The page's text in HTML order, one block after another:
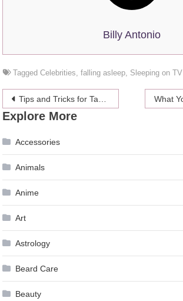
Billy Antonio
TaggedCelebrities,falling asleep, Sleeping on TV
Post
navigation
Tips and Tricks for Taking the Perfect Photo
Explore More
Accessories
Animals
Anime
Art
Astrology
Beard Care
Beauty